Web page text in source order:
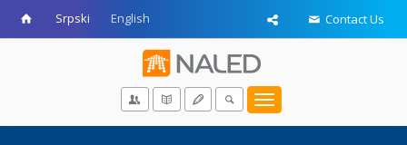
Srpski English Contact Us
Toggle
navigation